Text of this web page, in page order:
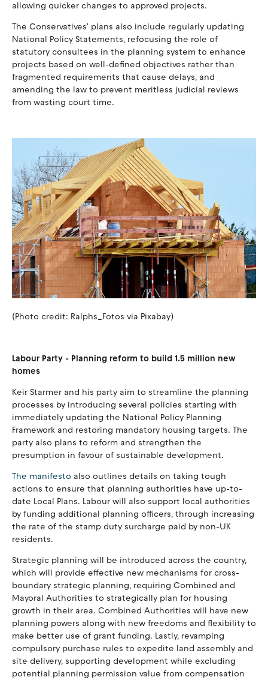
allowing quicker changes to approved projects.
The Conservatives' plans also include regularly updating
National Policy Statements, refocusing the role of
statutory consultees in the planning system to enhance
projects based on well-defined objectives rather than
fragmented requirements that cause delays, and
amending the law to prevent meritless judicial reviews
from wasting court time.
(Photo credit: Ralphs_Fotos via Pixabay)
Labour Party - Planning reform to build 1.5 million new
homes
Keir Starmer and his party aim to streamline the planning
processes by introducing several policies starting with
immediately updating the National Policy Planning
Framework and restoring mandatory housing targets. The
party also plans to reform and strengthen the
presumption in favour of sustainable development.
The manifesto also outlines details on taking tough
actions to ensure that planning authorities have up-to-
date Local Plans. Labour will also support local authorities
by funding additional planning officers, through increasing
the rate of the stamp duty surcharge paid by non-UK
residents.
Strategic planning will be introduced across the country,
which will provide effective new mechanisms for cross-
boundary strategic planning, requiring Combined and
Mayoral Authorities to strategically plan for housing
growth in their area. Combined Authorities will have new
planning powers along with new freedoms and flexibility to
make better use of grant funding. Lastly, revamping
compulsory purchase rules to expedite land assembly and
site delivery, supporting development while excluding
potential planning permission value from compensation